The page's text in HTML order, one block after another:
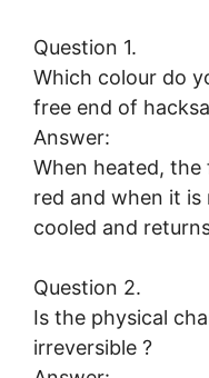
Question 1.
Which colour do
free end of
Answer:
When heated,
red and when it
cooled and
Question 2.
Is the physical
irreversible ?